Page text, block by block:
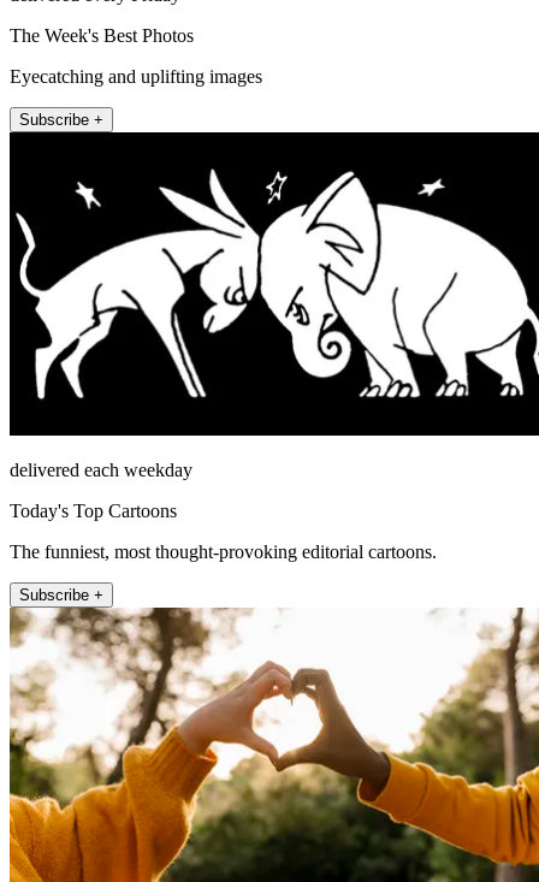
The Week's Best Photos
Eyecatching and uplifting images
Subscribe +
delivered each weekday
Today's Top Cartoons
The funniest, most thought-provoking editorial cartoons.
Subscribe +